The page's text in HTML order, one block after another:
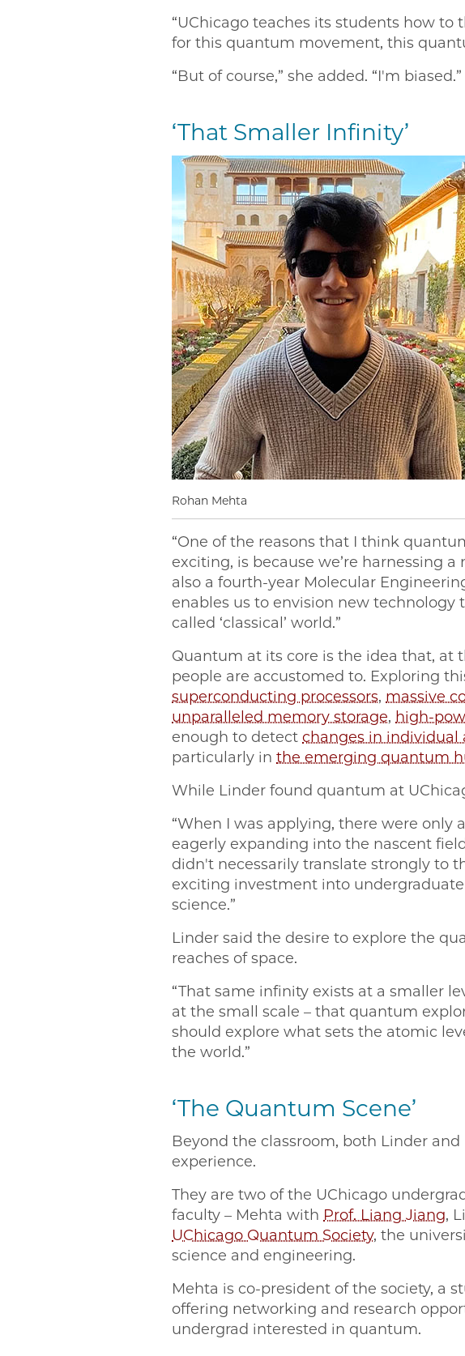
“UChicago teaches its students how
for this quantum movement, this
“But of course,” she added. “I'm biased.”
‘That Smaller Infinity’
Rohan Mehta
“One of the reasons that I think
exciting, is because we’re harnessing
also a fourth-year Molecular
enables us to envision new technology
called ‘classical’ world.”
Quantum at its core is the idea that, at
people are accustomed to. Exploring
superconducting processors, massive
unparalleled memory storage, high-
enough to detect changes in individual
particularly in the emerging quantum
While Linder found quantum at
“When I was applying, there were
eagerly expanding into the nascent
didn't necessarily translate strongly to
exciting investment into
science.”
Linder said the desire to explore the
reaches of space.
“That same infinity exists at a smaller
at the small scale – that quantum
should explore what sets the atomic
the world.”
‘The Quantum Scene’
Beyond the classroom, both Linder
experience.
They are two of the UChicago
faculty – Mehta with Prof. Liang Jiang,
UChicago Quantum Society, the
science and engineering.
Mehta is co-president of the society, a
offering networking and research
undergrad interested in quantum.